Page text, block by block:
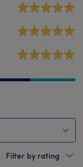
Filter by rating